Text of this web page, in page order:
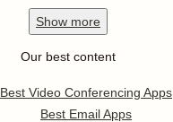
Show more
Our best content
Best Video Conferencing Apps
Best Email Apps